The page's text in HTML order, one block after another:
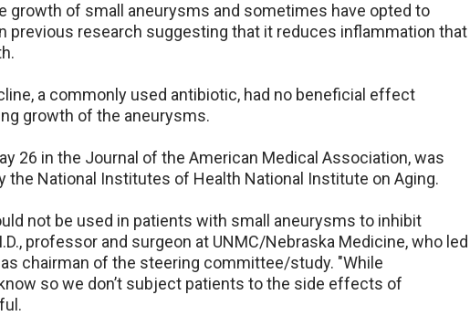
growth of small aneurysms and sometimes have opted to
previous research suggesting that it reduces inflammation that
a commonly used antibiotic, had no beneficial effect
growth of the aneurysms.
26 in the Journal of the American Medical Association, was
the National Institutes of Health National Institute on Aging.
not be used in patients with small aneurysms to inhibit
professor and surgeon at UNMC/Nebraska Medicine, who led
chairman of the steering committee/study. "While
so we don’t subject patients to the side effects of